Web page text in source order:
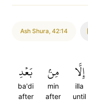
Ash Shura, 42:14
إِلَّا
illa
until
مِنۢ
min
after
بَعۡدِ
ba'di
after